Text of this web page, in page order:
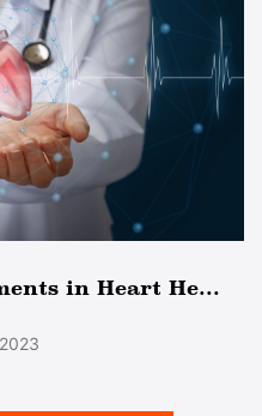
in Heart He...